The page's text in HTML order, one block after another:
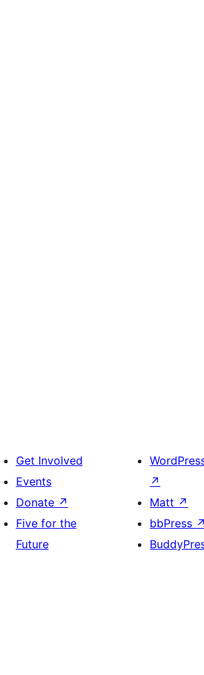
Get Involved
Events
Donate ↗
Five for the
Future
↗
Matt ↗
bbPress ↗